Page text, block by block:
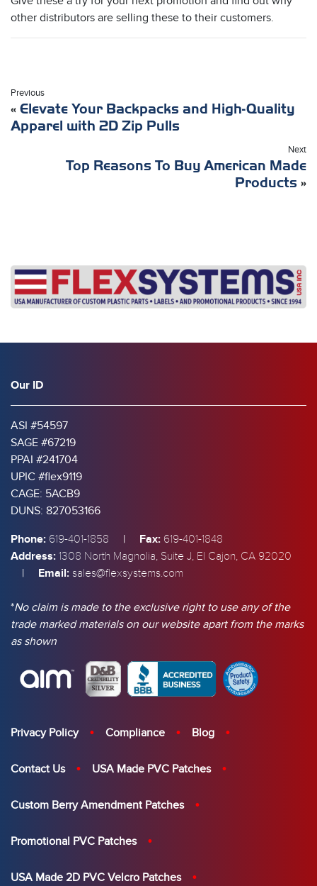
other distributors are selling these to their customers.
Previous
« Elevate Your Backpacks and High-Quality
Apparel with 2D Zip Pulls
Next
Top Reasons To Buy American Made
Products »
Our ID
ASI #54597
SAGE #67219
PPAI #241704
UPIC #flex9119
CAGE: 5ACB9
DUNS: 827053166
Phone: 619-401-1858 | Fax: 619-401-1848
Address: 1308 North Magnolia, Suite J, El Cajon, CA 92020
| Email: sales@flexsystems.com
*No claim is made to the exclusive right to use any of the
trade marked materials on our website apart from the marks
as shown
Privacy Policy Compliance Blog
Contact Us USA Made PVC Patches
Custom Berry Amendment Patches
Promotional PVC Patches
USA Made 2D PVC Velcro Patches